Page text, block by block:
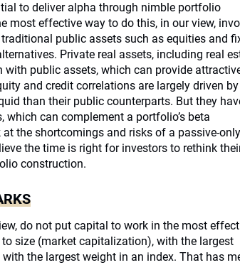
to deliver alpha through nimble portfolio
most effective way to do this, in our view,
public assets such as equities and
Private real assets, including real
public assets, which can provide
and credit correlations are largely driven by
than their public counterparts. But they
can complement a portfolio’s beta
the shortcomings and risks of a passive-only
the time is right for investors to rethink
construction.
do not put capital to work in the most
size (market capitalization), with the largest
the largest weight in an index. That has